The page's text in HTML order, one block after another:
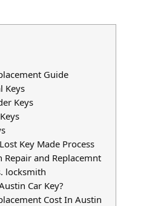
Guide
Keys
Keys
Key Made Process
and Replacemnt
locksmith
Car Key?
Cost In Austin